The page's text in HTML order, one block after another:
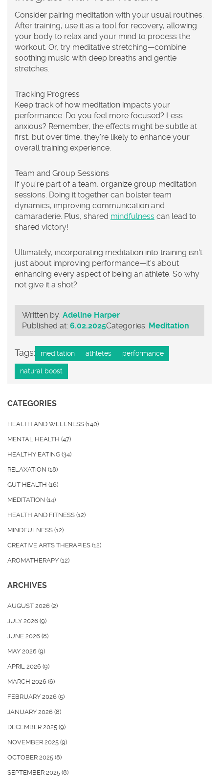
Consider pairing meditation with your usual routines.
After training, use it as a tool for recovery, allowing
your body to relax and your mind to process the
workout. Or, try meditative stretching—combine
soothing music with deep breaths and gentle
stretches.
Tracking Progress
Keep track of how meditation impacts your
performance. Do you feel more focused? Less
anxious? Remember, the effects might be subtle at
first, but over time, they're likely to enhance your
overall training experience.
Team and Group Sessions
If you're part of a team, organize group meditation
sessions. Doing it together can bolster team
dynamics, improving communication and
camaraderie. Plus, shared mindfulness can lead to
shared victory!
Ultimately, incorporating meditation into training isn't
just about improving performance—it's about
enhancing every aspect of being an athlete. So why
not give it a shot?
Written by: Adeline Harper
Published at: 6.02.2025Categories: Meditation
Tags: meditation athletes performance
natural boost
CATEGORIES
HEALTH AND WELLNESS (140)
MENTAL HEALTH (47)
HEALTHY EATING (34)
RELAXATION (18)
GUT HEALTH (16)
MEDITATION (14)
HEALTH AND FITNESS (12)
MINDFULNESS (12)
CREATIVE ARTS THERAPIES (12)
AROMATHERAPY (12)
ARCHIVES
AUGUST 2026 (2)
JULY 2026 (9)
JUNE 2026 (8)
MAY 2026 (9)
APRIL 2026 (9)
MARCH 2026 (6)
FEBRUARY 2026 (5)
JANUARY 2026 (8)
DECEMBER 2025 (9)
NOVEMBER 2025 (9)
OCTOBER 2025 (8)
SEPTEMBER 2025 (8)